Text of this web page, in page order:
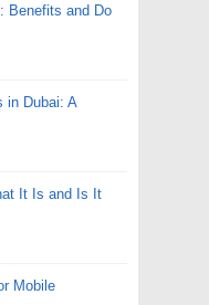
Benefits and Do
in Dubai: A
It Is and Is It
Mobile